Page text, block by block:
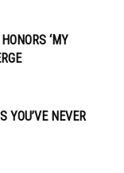
‘MY
YOU’VE NEVER